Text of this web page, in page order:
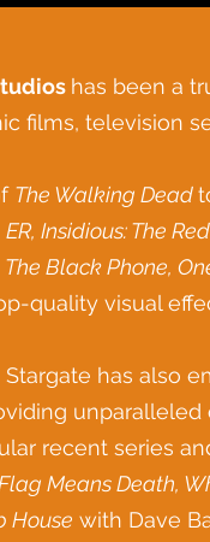
has been a
films, television
The Walking Dead
Insidious: The
Black Phone,
quality visual
has also
recent series
Means Death,
House with Dave